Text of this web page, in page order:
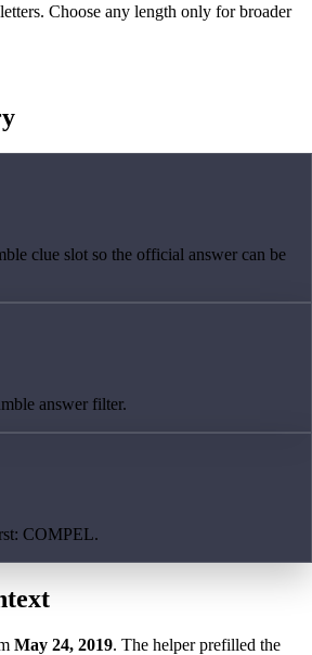
Choose any length only for broader
clue slot so the official answer can be
answer filter.
COMPEL.
May 24, 2019. The helper prefilled the